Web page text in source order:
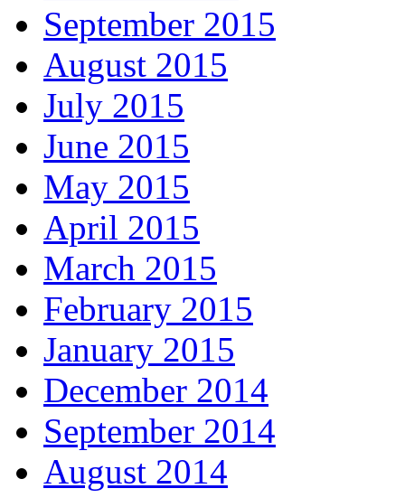
September 2015
August 2015
July 2015
June 2015
May 2015
April 2015
March 2015
February 2015
January 2015
December 2014
September 2014
August 2014